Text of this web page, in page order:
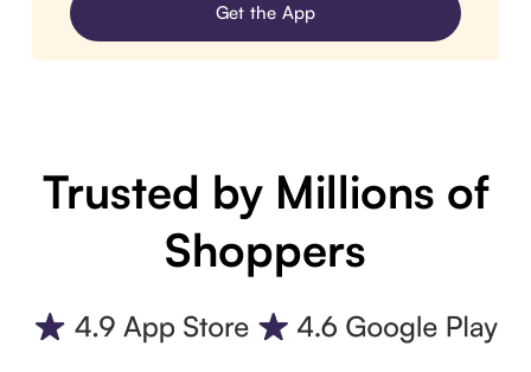
Get the App
Trusted by Millions of
Shoppers